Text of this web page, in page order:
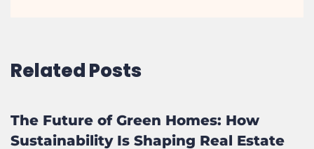
Related Posts